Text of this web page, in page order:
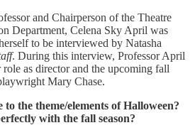
and Chairperson of the Theatre
Department, Celena Sky April was
to be interviewed by Natasha
. During this interview, Professor April
role as director and the upcoming fall
Mary Chase.
the theme/elements of Halloween?
with the fall season?